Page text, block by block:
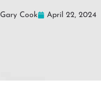
Gary Cook April 22, 2024